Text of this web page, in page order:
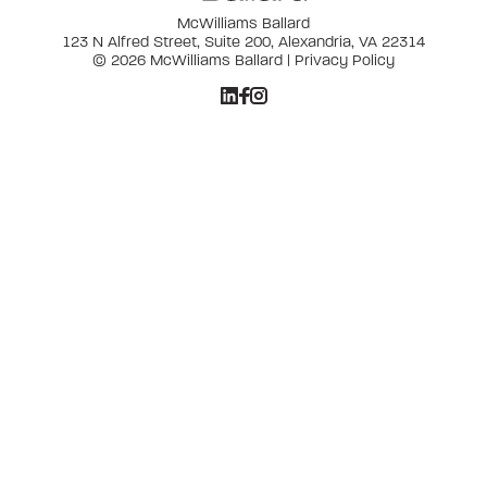
McWilliams Ballard
123 N Alfred Street, Suite 200, Alexandria, VA 22314
© 2026 McWilliams Ballard | Privacy Policy